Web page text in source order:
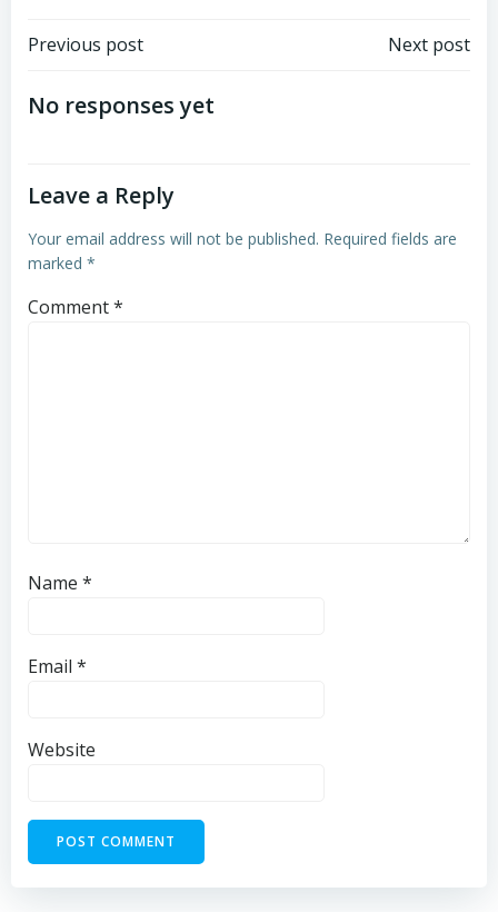
Post
navigation
Previous post Next post
No responses yet
Leave a Reply
Your email address will not be published. Required fields are
marked *
Comment*
Name *
Email *
Website